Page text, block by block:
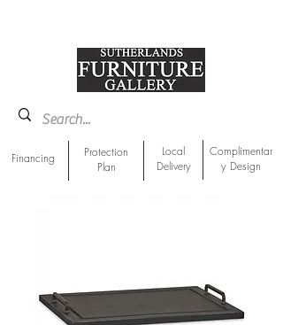
Financing
Protection
Plan
Local
Delivery
Complimentar
y Design